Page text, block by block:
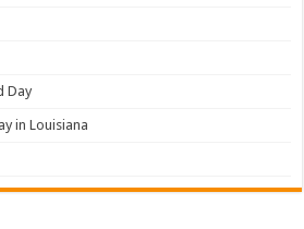
Day
in Louisiana